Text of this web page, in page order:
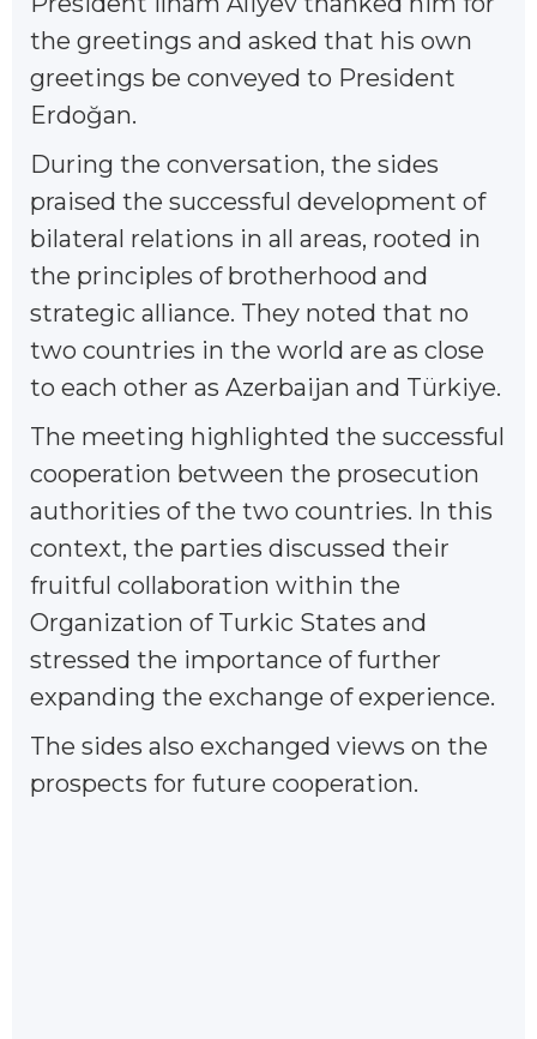
the greetings and asked that his own
greetings be conveyed to President
Erdoğan.
During the conversation, the sides
praised the successful development of
bilateral relations in all areas, rooted in
the principles of brotherhood and
strategic alliance. They noted that no
two countries in the world are as close
to each other as Azerbaijan and Türkiye.
The meeting highlighted the successful
cooperation between the prosecution
authorities of the two countries. In this
context, the parties discussed their
fruitful collaboration within the
Organization of Turkic States and
stressed the importance of further
expanding the exchange of experience.
The sides also exchanged views on the
prospects for future cooperation.